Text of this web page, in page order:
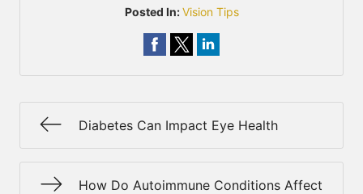
Posted In:Vision Tips
Diabetes Can Impact Eye Health
How Do Autoimmune Conditions Affect